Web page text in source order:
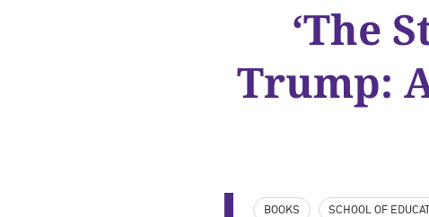
‘The
Trump:
BOOKS SCHOOL OF